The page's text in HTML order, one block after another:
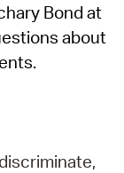
Bond at
about